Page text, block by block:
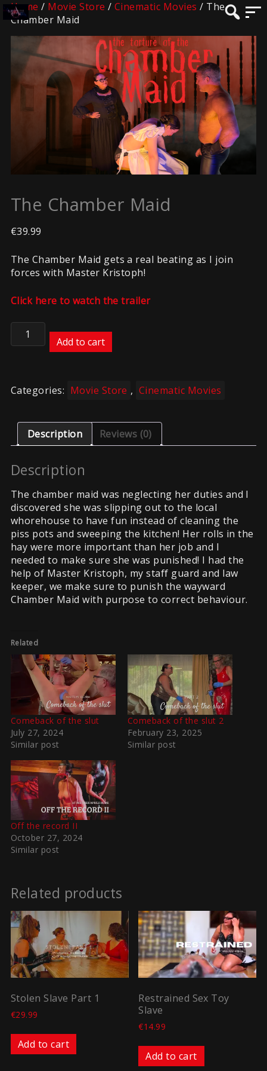
Home / Movie Store /Cinematic Movies / The
Chamber Maid
The Chamber Maid
€39.99
The Chamber Maid gets a real beating as I join
forces with Master Kristoph!
Click here to watch the trailer
The
Chamber
Add to cart
Categories: Movie Store , Cinematic Movies
Description Reviews (0)
Description
The chamber maid was neglecting her duties and I
discovered she was slipping out to the local
whorehouse to have fun instead of cleaning the
piss pots and sweeping the kitchen! Her rolls in the
hay were more important than her job and I
needed to make sure she was punished! I had the
help of Master Kristoph, my staff guard and law
keeper, we make sure to punish the wayward
Chamber Maid with purpose to correct behaviour.
Related
Comeback of the slut
July 27, 2024
Similar post
Comeback of the slut 2
February 23, 2025
Similar post
Off the record II
October 27, 2024
Similar post
Related products
Stolen Slave Part 1
€29.99
Add to cart
Restrained Sex Toy
Slave
€14.99
Add to cart